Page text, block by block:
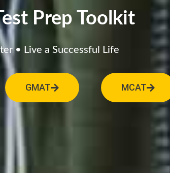
Prep Toolkit
• Live a Successful Life
GMAT MCAT